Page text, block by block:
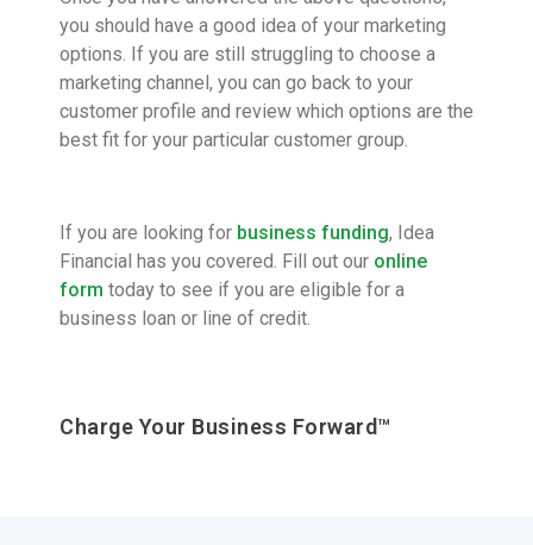
you should have a good idea of your marketing
options. If you are still struggling to choose a
marketing channel, you can go back to your
customer profile and review which options are the
best fit for your particular customer group.
If you are looking for business funding, Idea
Financial has you covered. Fill out our online
form today to see if you are eligible for a
business loan or line of credit.
Charge Your Business Forward™